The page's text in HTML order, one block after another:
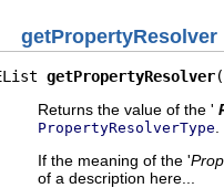
getPropertyResolver
getPropertyResolver
Returns the value of the '
PropertyResolverType
If the meaning of the '
of a description here...